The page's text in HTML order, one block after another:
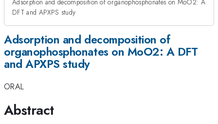
Adsorption and decomposition of organophosphonates on MoO2: A
DFT and APXPS study
Adsorption and decomposition of
organophosphonates on MoO2: A DFT
and APXPS study
ORAL
Abstract